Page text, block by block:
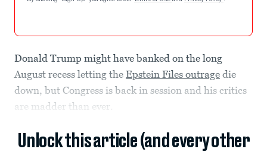
Donald Trump might have banked on the long
August recess letting the Epstein Files outrage die
down, but Congress is back in session and his critics
are madder than ever.
Unlock this article (and every other